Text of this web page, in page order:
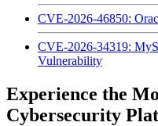
CVE-2026-46850:
CVE-2026-34319:
Vulnerability
Experience the
Cybersecurity